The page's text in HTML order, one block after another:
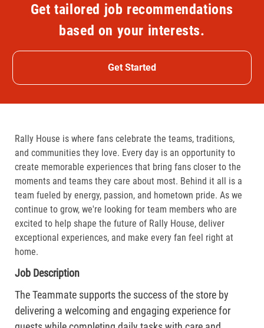
Get tailored job recommendations
based on your interests.
Get Started
Rally House is where fans celebrate the teams, traditions,
and communities they love. Every day is an opportunity to
create memorable experiences that bring fans closer to the
moments and teams they care about most. Behind it all is a
team fueled by energy, passion, and hometown pride. As we
continue to grow, we're looking for team members who are
excited to help shape the future of Rally House, deliver
exceptional experiences, and make every fan feel right at
home.
Job Description
The Teammate supports the success of the store by
delivering a welcoming and engaging experience for